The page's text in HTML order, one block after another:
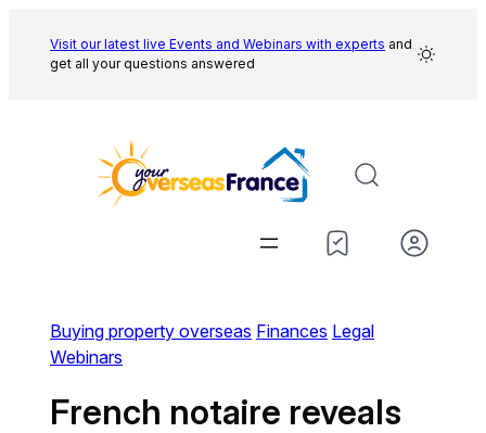
content
Visit our latest live Events and Webinars with experts and
get all your questions answered
Buying property overseas Finances Legal
Webinars
French notaire reveals